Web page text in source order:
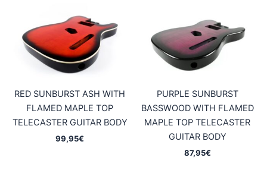
RED SUNBURST ASH WITH
FLAMED MAPLE TOP
TELECASTER GUITAR BODY
99,95€
PURPLE SUNBURST
BASSWOOD WITH FLAMED
MAPLE TOP TELECASTER
GUITAR BODY
87,95€